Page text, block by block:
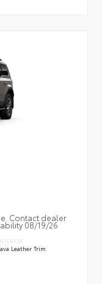
Contact dealer
08/19/26
Leather Trim